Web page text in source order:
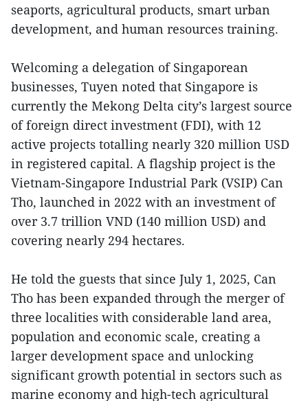
seaports, agricultural products, smart urban
development, and human resources training.
Welcoming a delegation of Singaporean
businesses, Tuyen noted that Singapore is
currently the Mekong Delta city’s largest source
of foreign direct investment (FDI), with 12
active projects totalling nearly 320 million USD
in registered capital. A flagship project is the
Vietnam-Singapore Industrial Park (VSIP) Can
Tho, launched in 2022 with an investment of
over 3.7 trillion VND (140 million USD) and
covering nearly 294 hectares.
He told the guests that since July 1, 2025, Can
Tho has been expanded through the merger of
three localities with considerable land area,
population and economic scale, creating a
larger development space and unlocking
significant growth potential in sectors such as
marine economy and high-tech agricultural